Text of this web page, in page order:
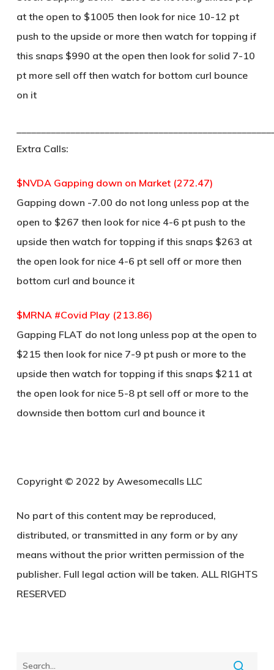
at the open to $1005 then look for nice 10-12 pt
push to the upside or more then watch for topping if
this snaps $990 at the open then look for solid 7-10
pt more sell off then watch for bottom curl bounce
on it
Extra Calls:
$NVDA Gapping down on Market (272.47)
Gapping down -7.00 do not long unless pop at the
open to $267 then look for nice 4-6 pt push to the
upside then watch for topping if this snaps $263 at
the open look for nice 4-6 pt sell off or more then
bottom curl and bounce it
$MRNA #Covid Play (213.86)
Gapping FLAT do not long unless pop at the open to
$215 then look for nice 7-9 pt push or more to the
upside then watch for topping if this snaps $211 at
the open look for nice 5-8 pt sell off or more to the
downside then bottom curl and bounce it
Copyright © 2022 by Awesomecalls LLC
No part of this content may be reproduced,
distributed, or transmitted in any form or by any
means without the prior written permission of the
publisher. Full legal action will be taken. ALL RIGHTS
RESERVED